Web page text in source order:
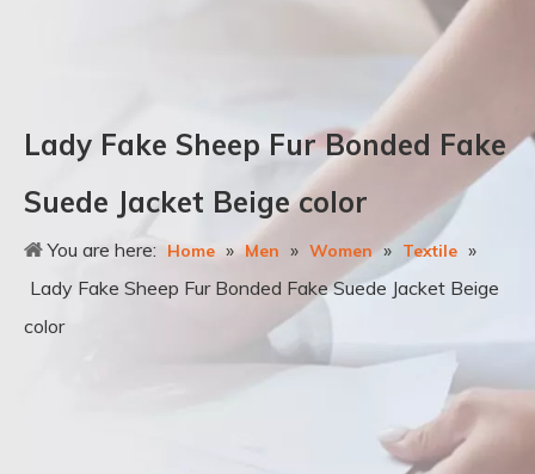
Lady Fake Sheep Fur Bonded Fake
Suede Jacket Beige color
You are here: Home » Men » Women » Textile »
Lady Fake Sheep Fur Bonded Fake Suede Jacket Beige
color